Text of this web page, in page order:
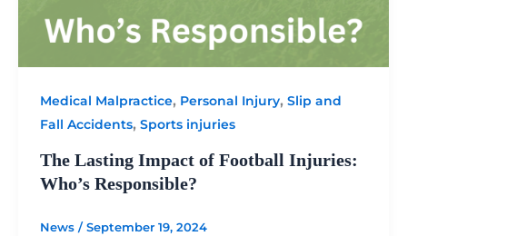
Medical Malpractice, Personal Injury, Slip and
Fall Accidents, Sports injuries
The Lasting Impact of Football Injuries:
Who’s Responsible?
News /September 19, 2024